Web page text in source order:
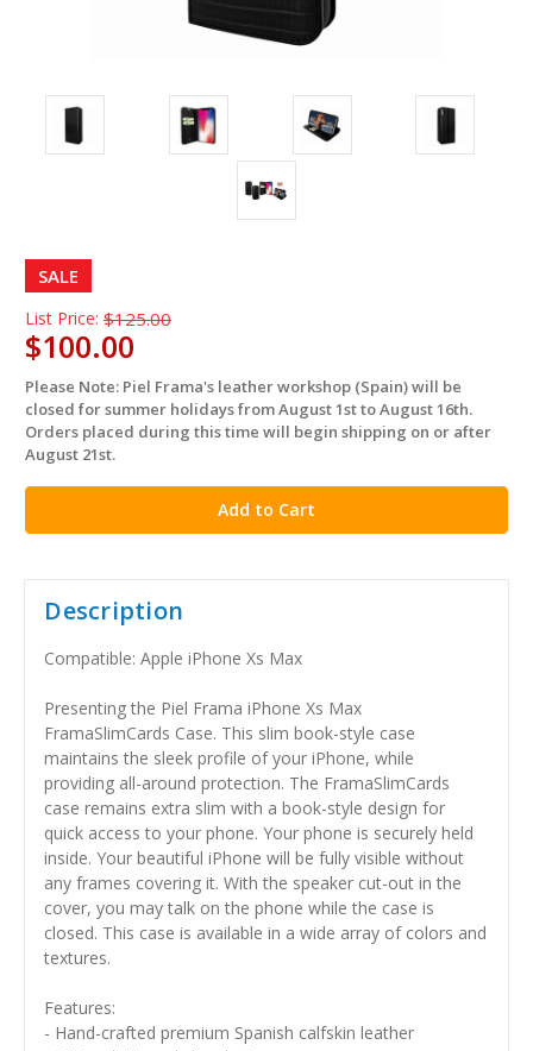
SALE
List Price: $125.00
$100.00
in
stock
Please Note: Piel Frama's leather workshop (Spain) will be
closed for summer holidays from August 1st to August 16th.
Orders placed during this time will begin shipping on or after
August 21st.
Description
Compatible: Apple iPhone Xs Max
Presenting the Piel Frama iPhone Xs Max
FramaSlimCards Case. This slim book-style case
maintains the sleek profile of your iPhone, while
providing all-around protection. The FramaSlimCards
case remains extra slim with a book-style design for
quick access to your phone. Your phone is securely held
inside. Your beautiful iPhone will be fully visible without
any frames covering it. With the speaker cut-out in the
cover, you may talk on the phone while the case is
closed. This case is available in a wide array of colors and
textures.
Features:
- Hand-crafted premium Spanish calfskin leather